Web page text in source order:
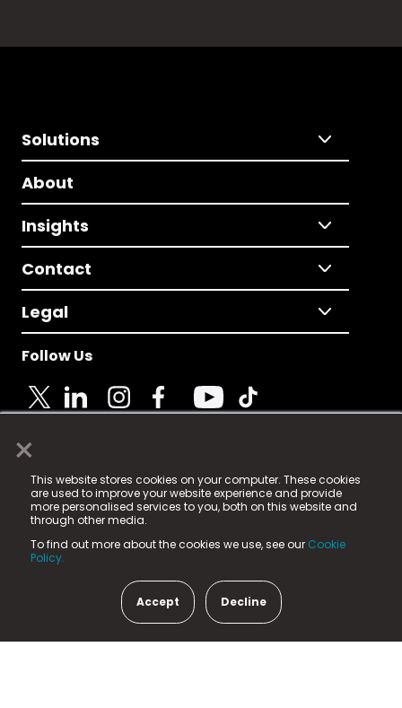
×
This website stores cookies on your computer. These cookies
are used to improve your website experience and provide
more personalised services to you, both on this website and
through other media.
To find out more about the cookies we use, see our Cookie
Policy.
Accept Decline
Solutions
About
Insights
Contact
Legal
Follow Us
© 2025 Fame Media Tech Limited. n-gage.io is a
registered trademark.
Fame Media Tech (trading as n-gage.io) is registered
in England & Wales
15 Parsons Court, Welbury Way, Aycliffe Business Park,
County Durham, DL5 6ZE (Company Number